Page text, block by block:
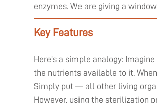
enzymes. We are giving a
Key Features
Here’s a simple analogy:
the nutrients available to it.
Simply put — all other living
However, using the sterilization